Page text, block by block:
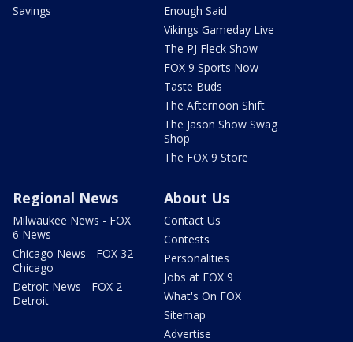
Savings
Enough Said
Vikings Gameday Live
The PJ Fleck Show
FOX 9 Sports Now
Taste Buds
The Afternoon Shift
The Jason Show Swag
Shop
The FOX 9 Store
Regional News
Milwaukee News - FOX
6 News
Chicago News - FOX 32
Chicago
Detroit News - FOX 2
Detroit
About Us
Contact Us
Contests
Personalities
Jobs at FOX 9
What's On FOX
Sitemap
Advertise